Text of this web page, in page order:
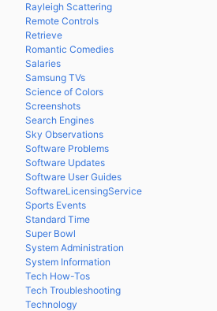
Rayleigh Scattering
Remote Controls
Retrieve
Romantic Comedies
Salaries
Samsung TVs
Science of Colors
Screenshots
Search Engines
Sky Observations
Software Problems
Software Updates
Software User Guides
SoftwareLicensingService
Sports Events
Standard Time
Super Bowl
System Administration
System Information
Tech How-Tos
Tech Troubleshooting
Technology